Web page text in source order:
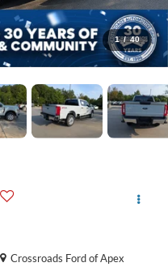
1 / 40
Crossroads Ford of Apex